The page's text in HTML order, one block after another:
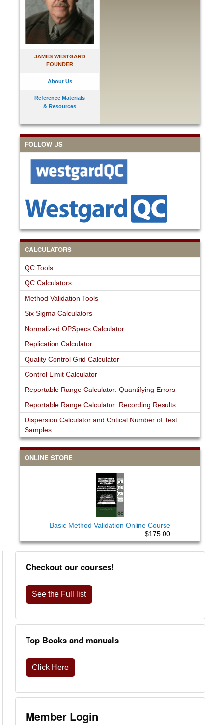
JAMES WESTGARD
FOUNDER
About Us
Reference Materials
& Resources
FOLLOW US
CALCULATORS
QC Tools
QC Calculators
Method Validation Tools
Six Sigma Calculators
Normalized OPSpecs Calculator
Replication Calculator
Quality Control Grid Calculator
Control Limit Calculator
Reportable Range Calculator: Quantifying Errors
Reportable Range Calculator: Recording Results
Dispersion Calculator and Critical Number of Test
Samples
ONLINE STORE
Basic Method Validation Online Course
$175.00
Checkout our courses!
See the Full list
Top Books and manuals
Click Here
Member Login